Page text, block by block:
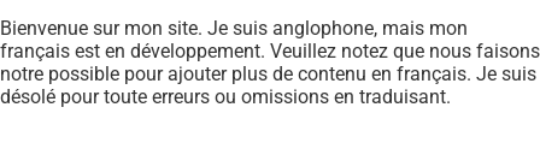
d'Ariane
Bienvenue sur mon site. Je suis anglophone, mais mon
français est en développement. Veuillez notez que nous faisons
notre possible pour ajouter plus de contenu en français. Je suis
désolé pour toute erreurs ou omissions en traduisant.